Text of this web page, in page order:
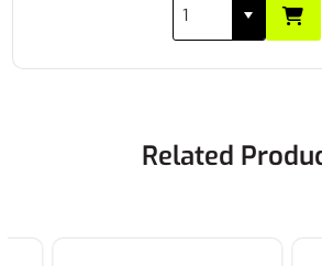
Related